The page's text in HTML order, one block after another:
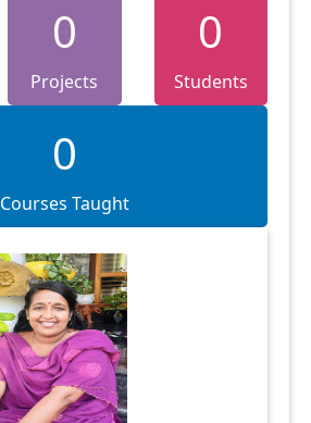
0
Projects
0
Students
0
Courses Taught